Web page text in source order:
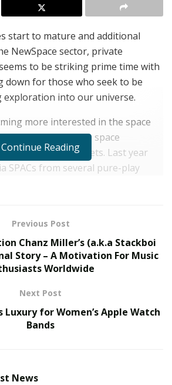
start to mature and additional
NewSpace sector, private
to be striking prime time with
down for those who seek to be
exploration into our universe.
more interested in the space
especially as some space
to public markets. Last year
SPACs from several pure-play
capitalists and investors have
NewSpace sector a success already,
on space technologies in various
of NewSpace’s most successful
Orbit (LEO) and revisit the moon
Continue Reading
Previous Post
Chanz Miller’s (a.k.a Stackboi
Story – A Motivation For Music
Worldwide
Next Post
Luxury for Women’s Apple Watch
Bands
News